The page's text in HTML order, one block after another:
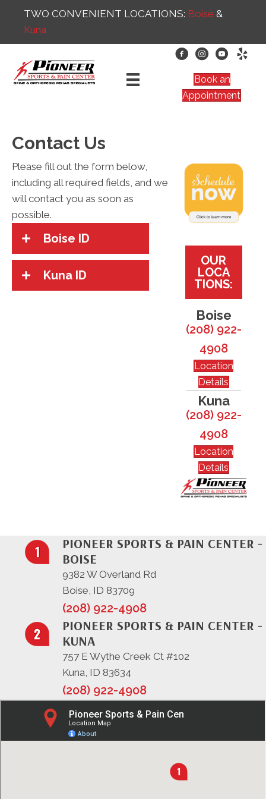
TWO CONVENIENT LOCATIONS: Boise &
Kuna
Book an
Appointment
Contact Us
Please fill out the form below,
including all required fields, and we
will contact you as soon as
possible.
Boise ID
Kuna ID
OUR
LOCA
TIONS:
Boise
(208) 922-
4908
Location
Details
Kuna
(208) 922-
4908
Location
Details
PIONEER SPORTS & PAIN CENTER -
BOISE
9382 W Overland Rd
Boise, ID 83709
(208) 922-4908
PIONEER SPORTS & PAIN CENTER -
KUNA
757 E Wythe Creek Ct #102
Kuna, ID 83634
(208) 922-4908